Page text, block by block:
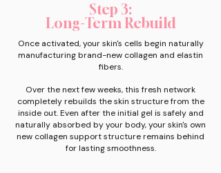
Step 3:
Long-Term Rebuild
Once activated, your skin's cells begin naturally
manufacturing brand-new collagen and elastin
fibers.
Over the next few weeks, this fresh network
completely rebuilds the skin structure from the
inside out. Even after the initial gel is safely and
naturally absorbed by your body, your skin's own
new collagen support structure remains behind
for lasting smoothness.